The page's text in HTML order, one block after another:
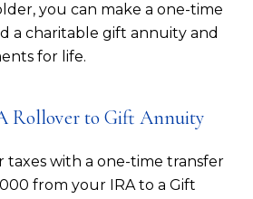
you can make a one-time
a charitable gift annuity and
for life.
Rollover to Gift Annuity
taxes with a one-time transfer
from your IRA to a Gift